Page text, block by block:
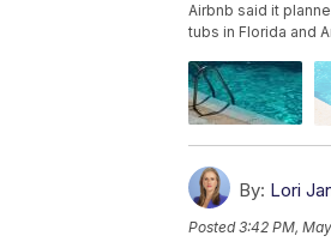
Airbnb said it
tubs in Florida and
By: Lori
Posted3:42 PM,